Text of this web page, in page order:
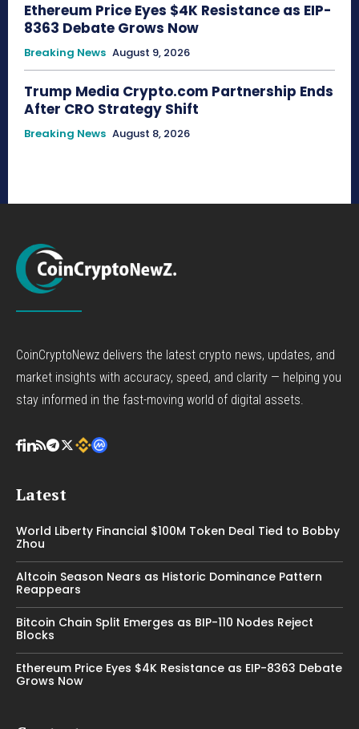
Ethereum Price Eyes $4K Resistance as EIP-
8363 Debate Grows Now
Breaking News August 9, 2026
Trump Media Crypto.com Partnership Ends
After CRO Strategy Shift
Breaking News August 8, 2026
CoinCryptoNewz delivers the latest crypto news, updates, and
market insights with accuracy, speed, and clarity — helping you
stay informed in the fast-moving world of digital assets.
Latest
World Liberty Financial $100M Token Deal Tied to Bobby
Zhou
Altcoin Season Nears as Historic Dominance Pattern
Reappears
Bitcoin Chain Split Emerges as BIP-110 Nodes Reject
Blocks
Ethereum Price Eyes $4K Resistance as EIP-8363 Debate
Grows Now